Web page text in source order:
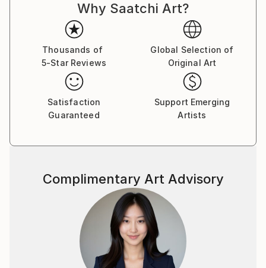
Why Saatchi Art?
Thousands of
5-Star Reviews
Global Selection of
Original Art
Satisfaction
Guaranteed
Support Emerging
Artists
Complimentary Art Advisory